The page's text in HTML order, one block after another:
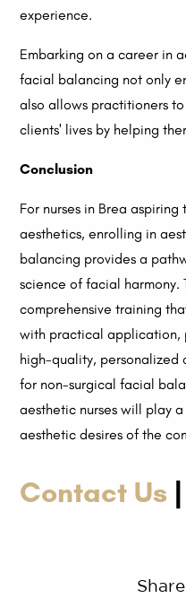
experience.
Embarking on a career in
facial balancing not only
also allows practitioners
clients' lives by helping
Conclusion
For nurses in Brea
aesthetics, enrolling in
balancing provides a
science of facial harmony.
comprehensive training
with practical application,
high-quality, personalized
for non-surgical facial
aesthetic nurses will play
aesthetic desires of the
Contact Us